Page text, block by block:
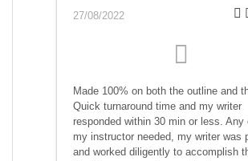
27/08/2022
Made 100% on both the outline and
Quick turnaround time and my writer
responded within 30 min or less. Any
my instructor needed, my writer was
and worked diligently to accomplish